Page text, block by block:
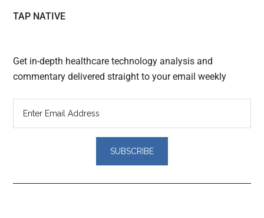
TAP NATIVE
Get in-depth healthcare technology analysis and
commentary delivered straight to your email weekly